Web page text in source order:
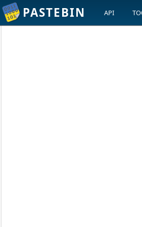
PASTEBIN API